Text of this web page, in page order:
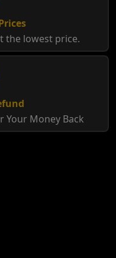
the lowest price.
Your Money Back